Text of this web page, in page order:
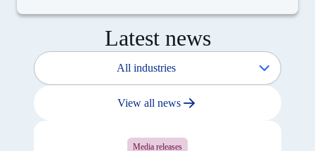
Insurance
Latest news
View all news
details
for
Media releases